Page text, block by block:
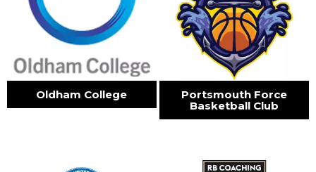
Oldham College
Portsmouth Force
Basketball Club